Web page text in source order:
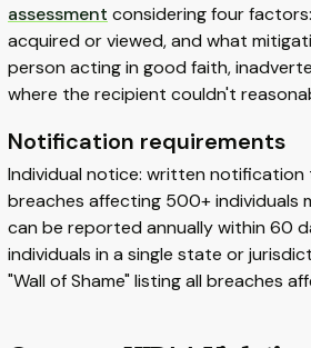
assessment considering four
acquired or viewed, and what
person acting in good faith,
where the recipient couldn't
Notification requirements
Individual notice: written
breaches affecting 500+ individuals
can be reported annually within 60
individuals in a single state or
"Wall of Shame" listing all breaches